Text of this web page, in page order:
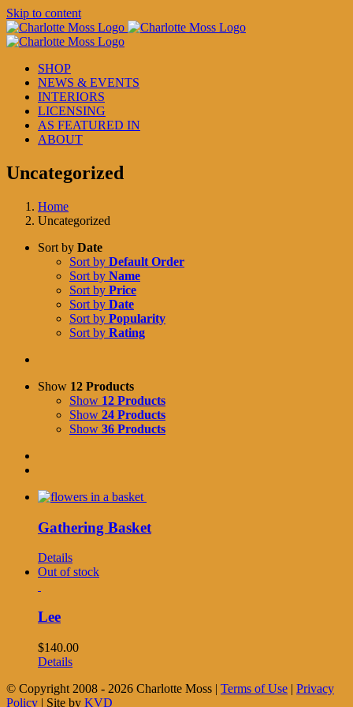
Skip to content
SHOP
NEWS & EVENTS
INTERIORS
LICENSING
AS FEATURED IN
ABOUT
Uncategorized
Home
Uncategorized
Sort by Date
Sort by Default Order
Sort by Name
Sort by Price
Sort by Date
Sort by Popularity
Sort by Rating
Show 12 Products
Show 12 Products
Show 24 Products
Show 36 Products
Gathering Basket
Details
Out of stock
Lee
$140.00
Details
© Copyright 2008 - 2026 Charlotte Moss | Terms of Use | Privacy
Policy | Site by KVD